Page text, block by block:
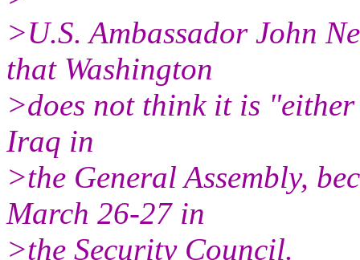
>U.S. Ambassador John
that Washington
>does not think it is
Iraq in
>the General Assembly,
March 26-27 in
>the Security Council.